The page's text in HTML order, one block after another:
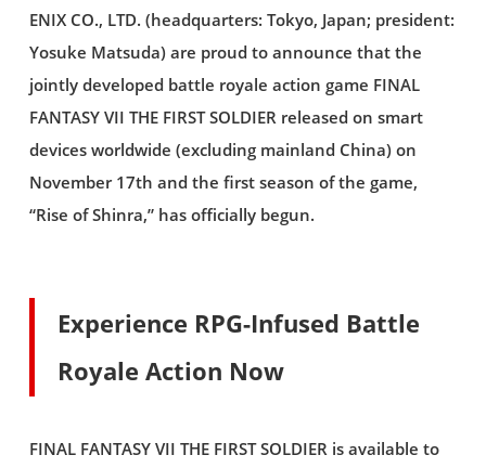
ENIX CO., LTD. (headquarters: Tokyo, Japan; president:
Yosuke Matsuda) are proud to announce that the
jointly developed battle royale action game FINAL
FANTASY VII THE FIRST SOLDIER released on smart
devices worldwide (excluding mainland China) on
November 17th and the first season of the game,
“Rise of Shinra,” has officially begun.
Experience RPG-Infused Battle
Royale Action Now
FINAL FANTASY VII THE FIRST SOLDIER is available to